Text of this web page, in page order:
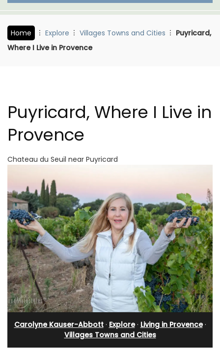
Home Explore Villages Towns and Cities
Puyricard,
Where I Live in Provence
Puyricard, Where I Live in
Provence
Chateau du Seuil near Puyricard
Carolyne Kauser-Abbott· Explore· Living in Provence·
Villages Towns and Cities